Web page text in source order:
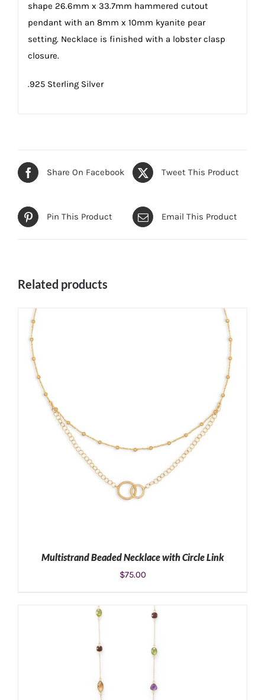
shape 26.6mm x 33.7mm hammered cutout
pendant with an 8mm x 10mm kyanite pear
setting. Necklace is finished with a lobster clasp
closure.
.925 Sterling Silver
Share On Facebook Tweet This Product
Pin This Product Email This Product
Related products
ADD TO CART DETAILS
Multistrand Beaded Necklace with Circle Link
$75.00